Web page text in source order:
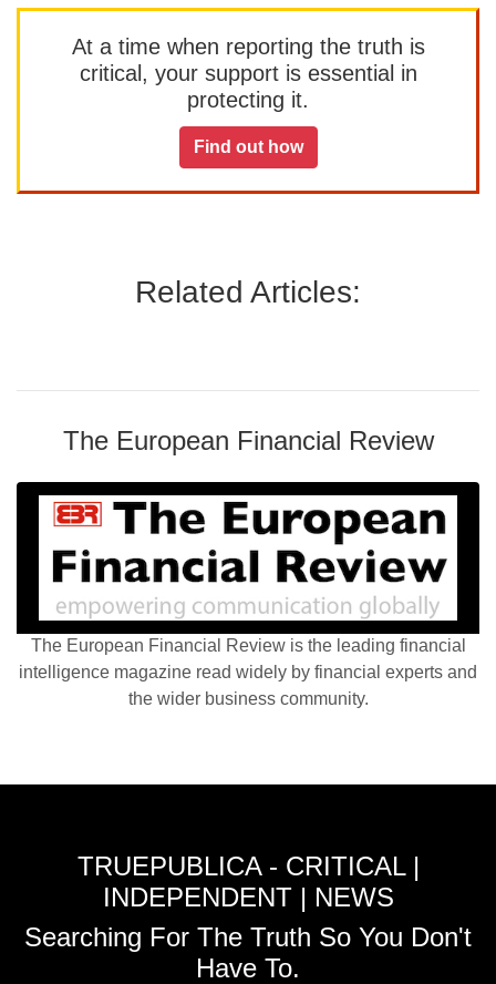
At a time when reporting the truth is
critical, your support is essential in
protecting it.
Find out how
Related Articles:
The European Financial Review
The European Financial Review is the leading financial
intelligence magazine read widely by financial experts and
the wider business community.
TRUEPUBLICA - CRITICAL |
INDEPENDENT | NEWS
Searching For The Truth So You Don't
Have To.